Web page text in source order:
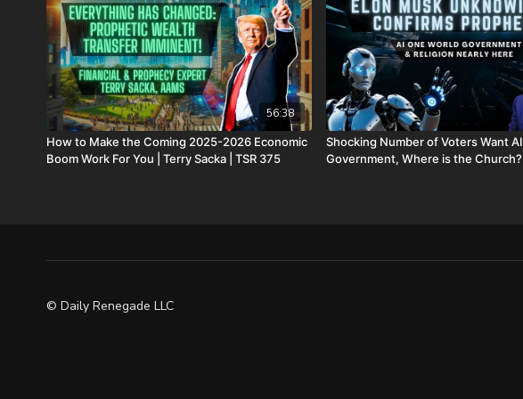
56:38
How to Make the Coming 2025-2026 Economic
Boom Work For You | Terry Sacka | TSR 375
Shocking Number of Voters Want AI
Government, Where is the Church?
© Daily Renegade LLC